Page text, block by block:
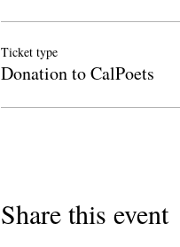
Ticket type
Donation to CalPoets
Share this event